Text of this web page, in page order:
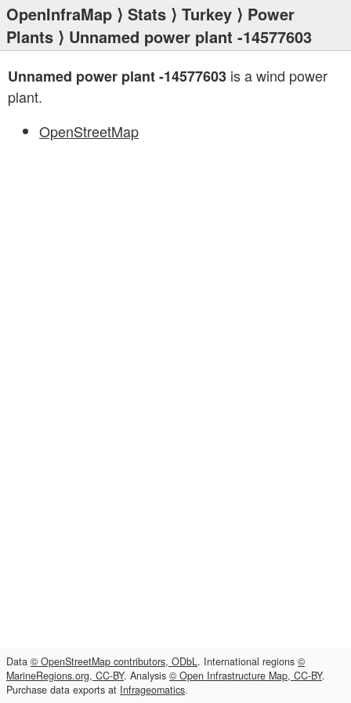
OpenInfraMap ⟩ Stats ⟩ Turkey ⟩ Power
Plants ⟩ Unnamed power plant -14577603
Unnamed power plant -14577603 is a wind power
plant.
OpenStreetMap
Data © OpenStreetMap contributors, ODbL. International regions ©
MarineRegions.org, CC-BY. Analysis © Open Infrastructure Map, CC-BY.
Purchase data exports at Infrageomatics.